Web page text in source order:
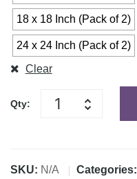
18 x 18 Inch (Pack of 2)
24 x 24 Inch (Pack of 2)
Clear
Qty:
SKU: N/A Categories: